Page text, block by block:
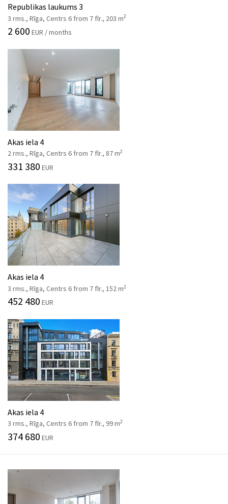
Republikas laukums 3
3 rms., Rīga, Centrs 6 from 7 flr., 203 m2
2 600 EUR / months
Akas iela 4
2 rms., Rīga, Centrs 6 from 7 flr., 87 m2
331 380 EUR
Akas iela 4
3 rms., Rīga, Centrs 6 from 7 flr., 152 m2
452 480 EUR
Akas iela 4
3 rms., Rīga, Centrs 6 from 7 flr., 99 m2
374 680 EUR